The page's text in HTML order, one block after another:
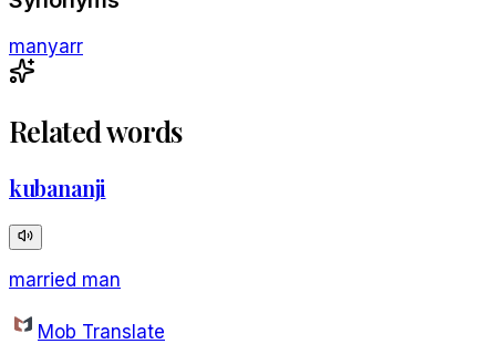
manyarr
Related words
kubananji
married man
Mob Translate